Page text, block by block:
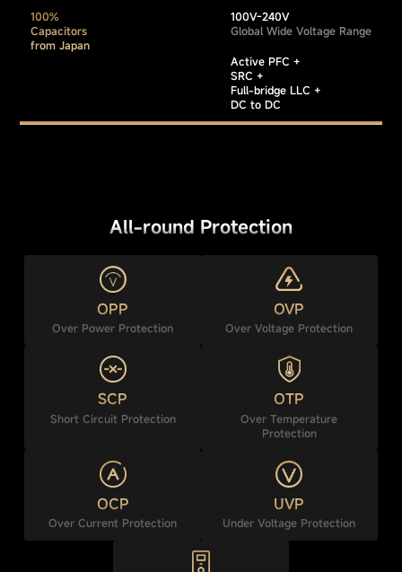
100%
Capacitors
from Japan
100V-240V
Global Wide Voltage Range
Active PFC +
SRC +
Full-bridge LLC +
DC to DC
All-round Protection
OPP
Over Power Protection
OVP
Over Voltage Protection
SCP
Short Circuit Protection
OTP
Over Temperature
Protection
OCP
Over Current Protection
UVP
Under Voltage Protection